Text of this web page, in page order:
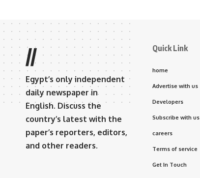
//
Egypt’s only independent
daily newspaper in
English. Discuss the
country’s latest with the
paper’s reporters, editors,
and other readers.
Quick Link
home
Advertise with us
Developers
Subscribe with us
careers
Terms of service
Get In Touch